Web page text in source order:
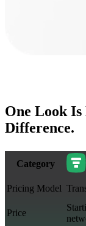
One Look Is
Difference.
Category
Pricing Model
Price